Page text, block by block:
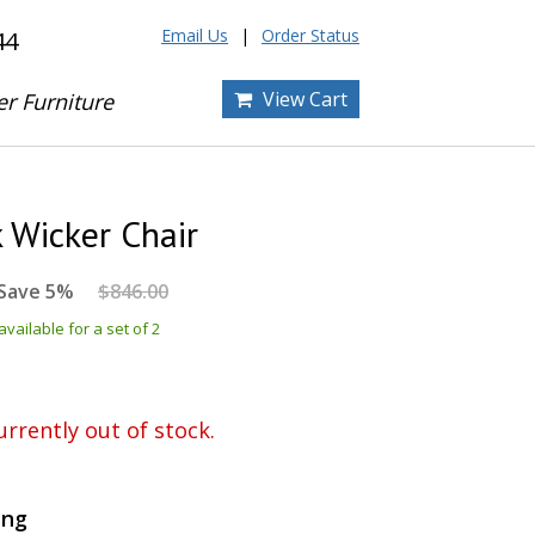
Furniture
Email Us Order Status
View Cart
Chair
5% $846.00
for a set of 2
out of stock.